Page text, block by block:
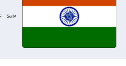
SenM